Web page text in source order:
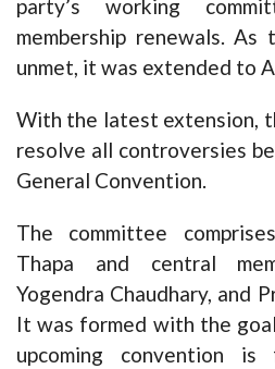
party’s working
membership renewals. As
unmet, it was extended to
With the latest extension,
resolve all controversies
General Convention.
The committee
Thapa and central
Yogendra Chaudhary, and
It was formed with the
upcoming convention